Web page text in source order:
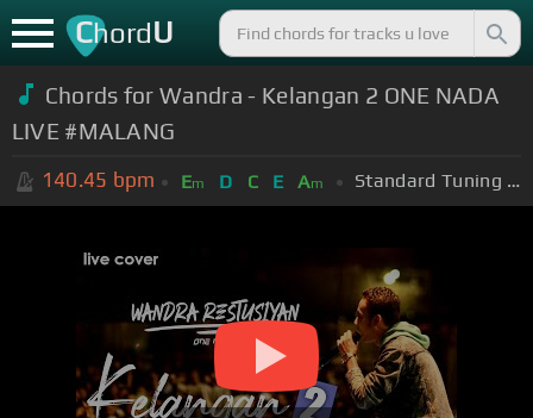
ChordU
Chords for Wandra - Kelangan 2 ONE NADA
LIVE #MALANG
140.45 bpm Em D C E Am Standard Tuning (EADGBE)